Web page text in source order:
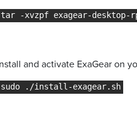
and activate ExaGear on